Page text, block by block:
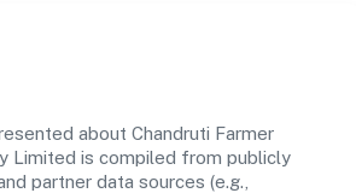
about Chandruti Farmer
Limited is compiled from publicly
partner data sources (e.g.,